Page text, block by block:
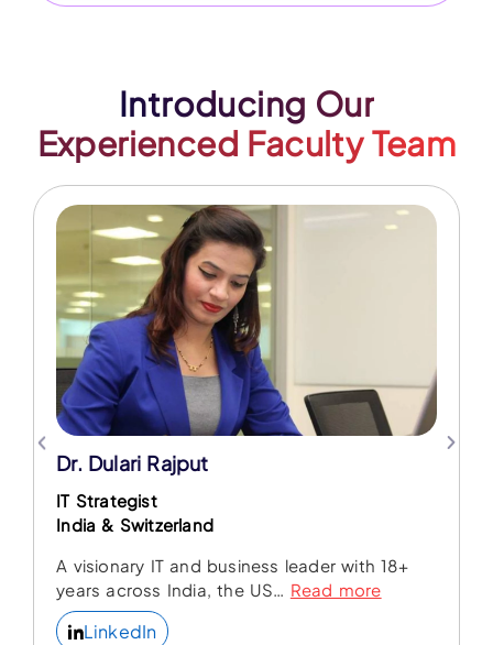
Introducing Our
Experienced Faculty Team
A visionary IT and business leader with 18+
years across India, the US… Read more
LinkedIn
Dr. Dulari Rajput
IT Strategist
India & Switzerland